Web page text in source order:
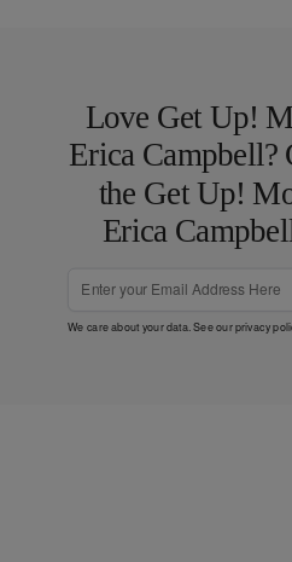
Love Get Up!
Erica Campbell?
the Get Up!
Erica
We care about your data. See ourprivacy